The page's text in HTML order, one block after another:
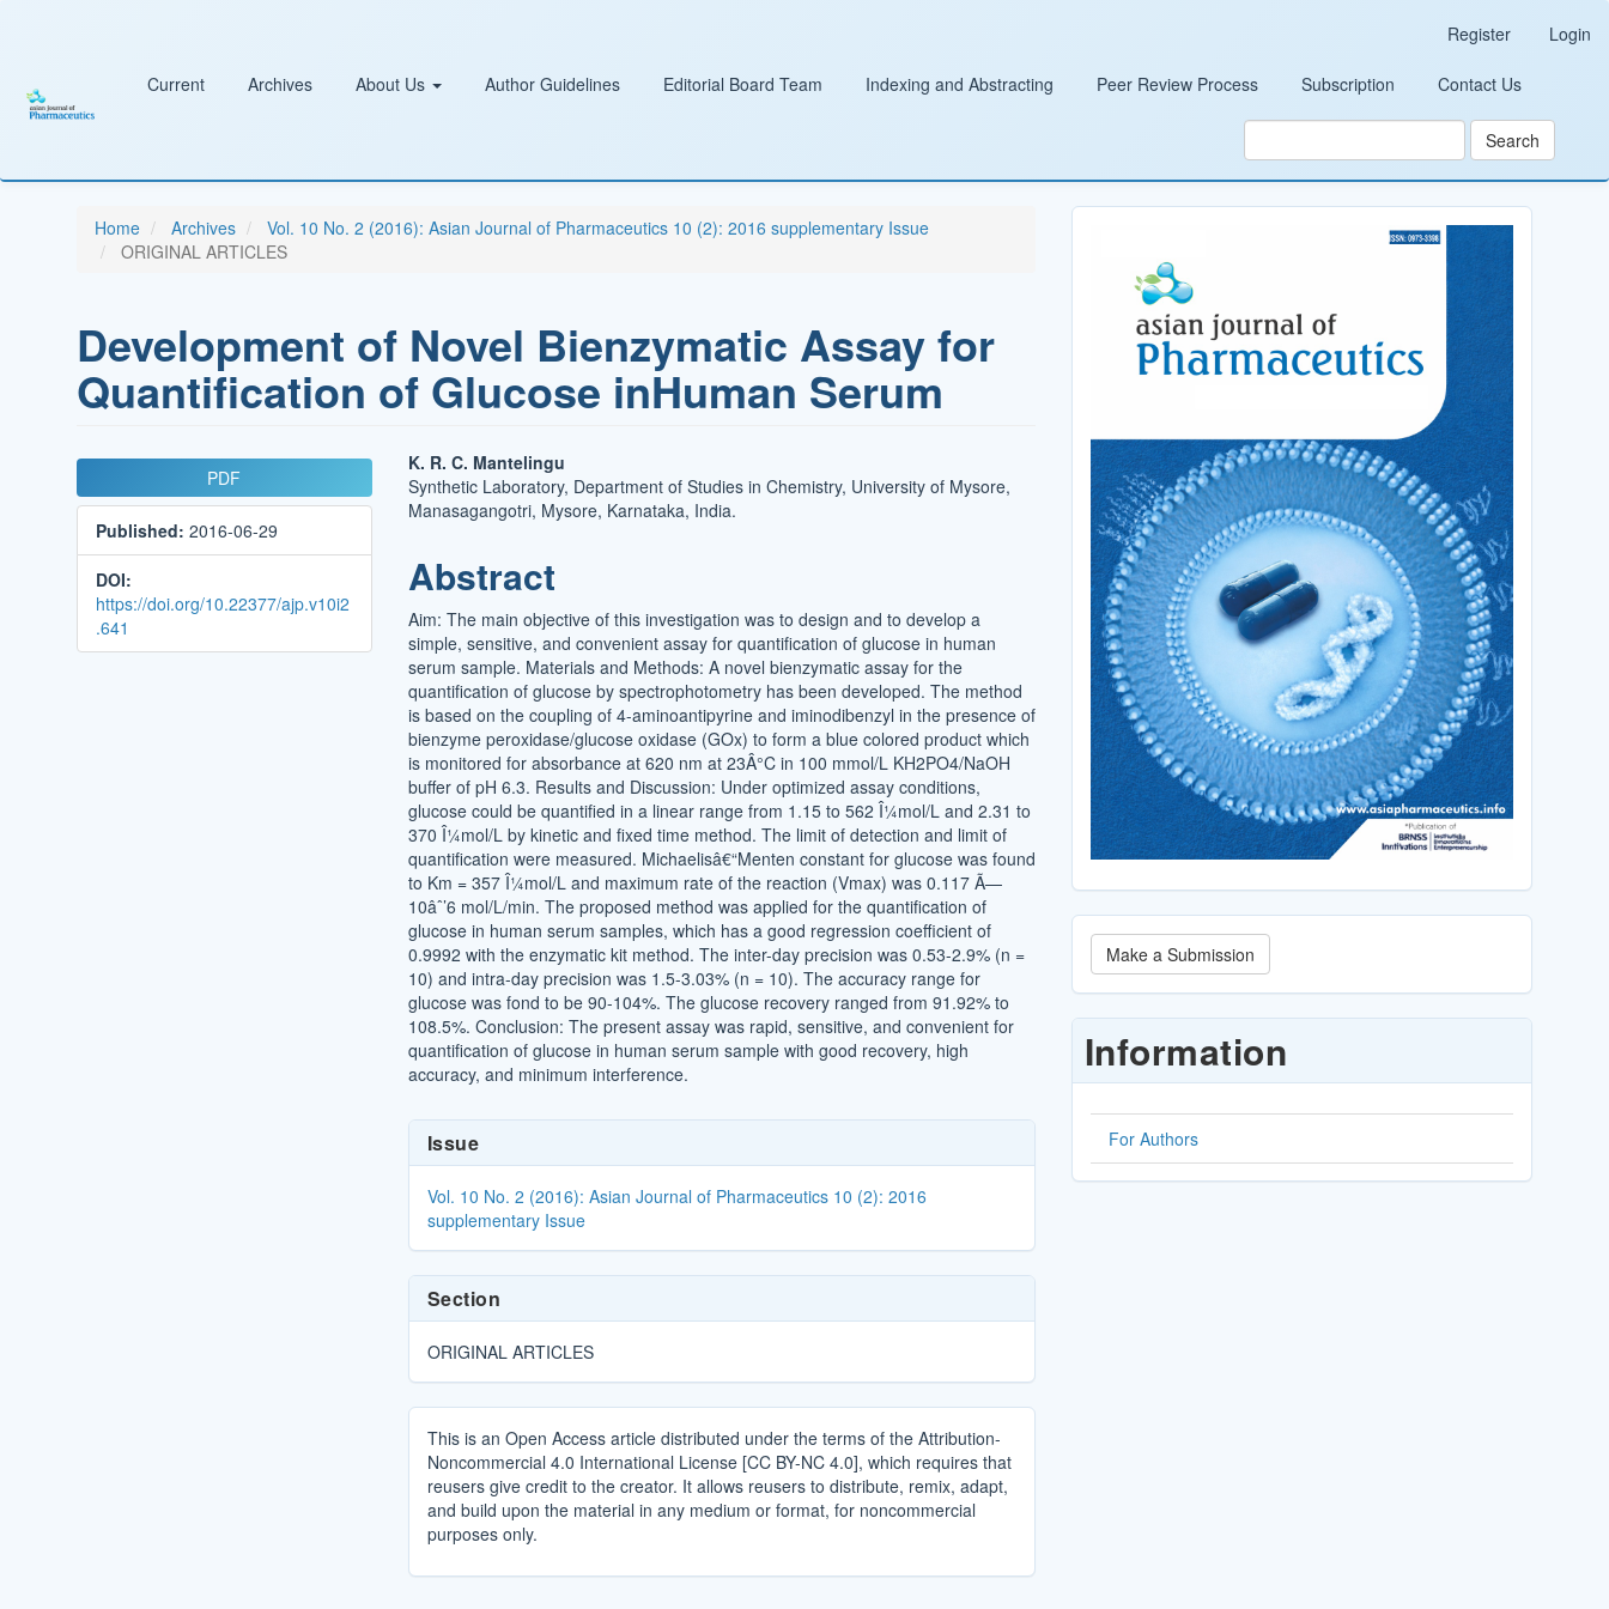
Sidebar
Register Login
Current Archives About Us Author Guidelines Editorial Board Team Indexing and Abstracting Peer Review Process Subscription Contact Us
Search
Home Archives
Vol. 10 No. 2 (2016): Asian Journal of Pharmaceutics 10 (2): 2016 supplementary Issue
ORIGINAL ARTICLES
Development of Novel Bienzymatic Assay for
Quantification of Glucose inHuman Serum
Article
Sidebar
PDF
Published: 2016-06-29
DOI:
https://doi.org/10.22377/ajp.v10i2
.641
Main
Article
K. R. C. Mantelingu
Synthetic Laboratory, Department of Studies in Chemistry, University of Mysore,
Manasagangotri, Mysore, Karnataka, India.
Abstract
Aim: The main objective of this investigation was to design and to develop a
simple, sensitive, and convenient assay for quantification of glucose in human
serum sample. Materials and Methods: A novel bienzymatic assay for the
quantification of glucose by spectrophotometry has been developed. The method
is based on the coupling of 4-aminoantipyrine and iminodibenzyl in the presence of
bienzyme peroxidase/glucose oxidase (GOx) to form a blue colored product which
is monitored for absorbance at 620 nm at 23Â°C in 100 mmol/L KH2PO4/NaOH
buffer of pH 6.3. Results and Discussion: Under optimized assay conditions,
glucose could be quantified in a linear range from 1.15 to 562 Î¼mol/L and 2.31 to
370 Î¼mol/L by kinetic and fixed time method. The limit of detection and limit of
quantification were measured. Michaelisâ€“Menten constant for glucose was found
to Km = 357 Î¼mol/L and maximum rate of the reaction (Vmax) was 0.117 Ã—
10âˆ’6 mol/L/min. The proposed method was applied for the quantification of
glucose in human serum samples, which has a good regression coefficient of
0.9992 with the enzymatic kit method. The inter-day precision was 0.53-2.9% (n =
10) and intra-day precision was 1.5-3.03% (n = 10). The accuracy range for
glucose was fond to be 90-104%. The glucose recovery ranged from 91.92% to
108.5%. Conclusion: The present assay was rapid, sensitive, and convenient for
quantification of glucose in human serum sample with good recovery, high
accuracy, and minimum interference.
Article
Details
Issue
Vol. 10 No. 2 (2016): Asian Journal of Pharmaceutics 10 (2): 2016
supplementary Issue
Section
ORIGINAL ARTICLES
This is an Open Access article distributed under the terms of the Attribution-
Noncommercial 4.0 International License [CC BY-NC 4.0], which requires that
reusers give credit to the creator. It allows reusers to distribute, remix, adapt,
and build upon the material in any medium or format, for noncommercial
purposes only.
Make
a
Submission
Make a Submission
Information
For Authors